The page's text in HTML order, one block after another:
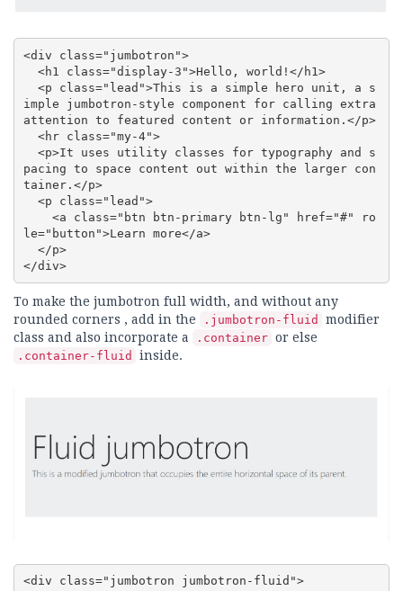
<div class="jumbotron">
imple jumbotron-style component for calling extra
attention to featured content or information.</p>
pacing to space content out within the larger con
tainer.</p>
le="button">Learn more</a>
</div>
To make the jumbotron full width, and without any
rounded corners , add in the
.jumbotron-fluid
modifier
class and also incorporate a
.container or else
.container-fluid inside.
<div class="jumbotron jumbotron-fluid">